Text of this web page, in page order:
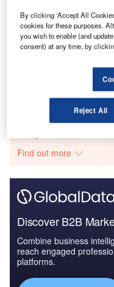
Data Insights
Buy the Profiles
Data Insights
Find out more
Discover B2B
Combine business
reach engaged
platforms.
By clicking ‘Accept All
cookies for these purposes.
you wish to enable (and
consent) at any time, by
Reject All